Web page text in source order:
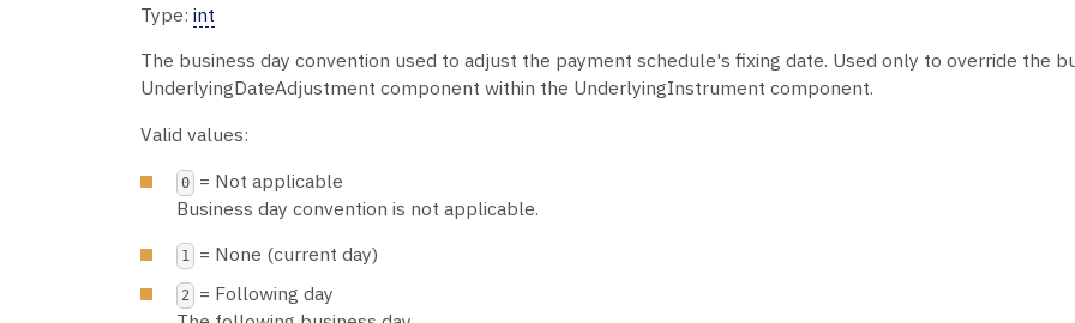
Type: int
The business day convention used to adjust the payment schedule's fixing date. Used only to override the
UnderlyingDateAdjustment component within the UnderlyingInstrument component.
Valid values:
0
= Not applicable
Business day convention is not applicable.
1 = None (current day)
2
= Following day